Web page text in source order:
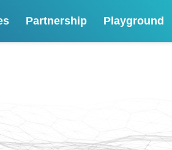
Partnership Playground